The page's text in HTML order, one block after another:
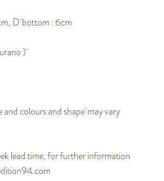
D bottom : 6cm
)
and colours and shape may vary
lead time, for further information